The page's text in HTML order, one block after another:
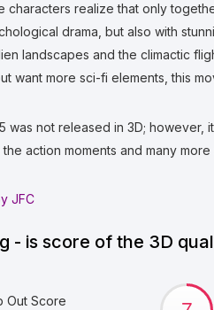
characters realize that only
drama, but also with
landscapes and the climactic
want more sci-fi elements, this
was not released in 3D; however,
action moments and many
JFC
- is score of the 3D
Out Score